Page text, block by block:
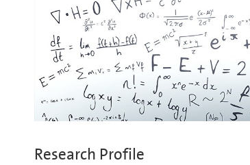
Research Profile